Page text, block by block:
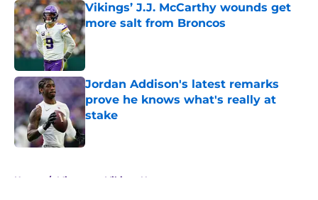
Vikings’ J.J. McCarthy wounds get
more salt from Broncos
Published by on Invalid Date
Jordan Addison's latest remarks
prove he knows what's really at
stake
Published by on Invalid Date
Home / Minnesota Vikings News